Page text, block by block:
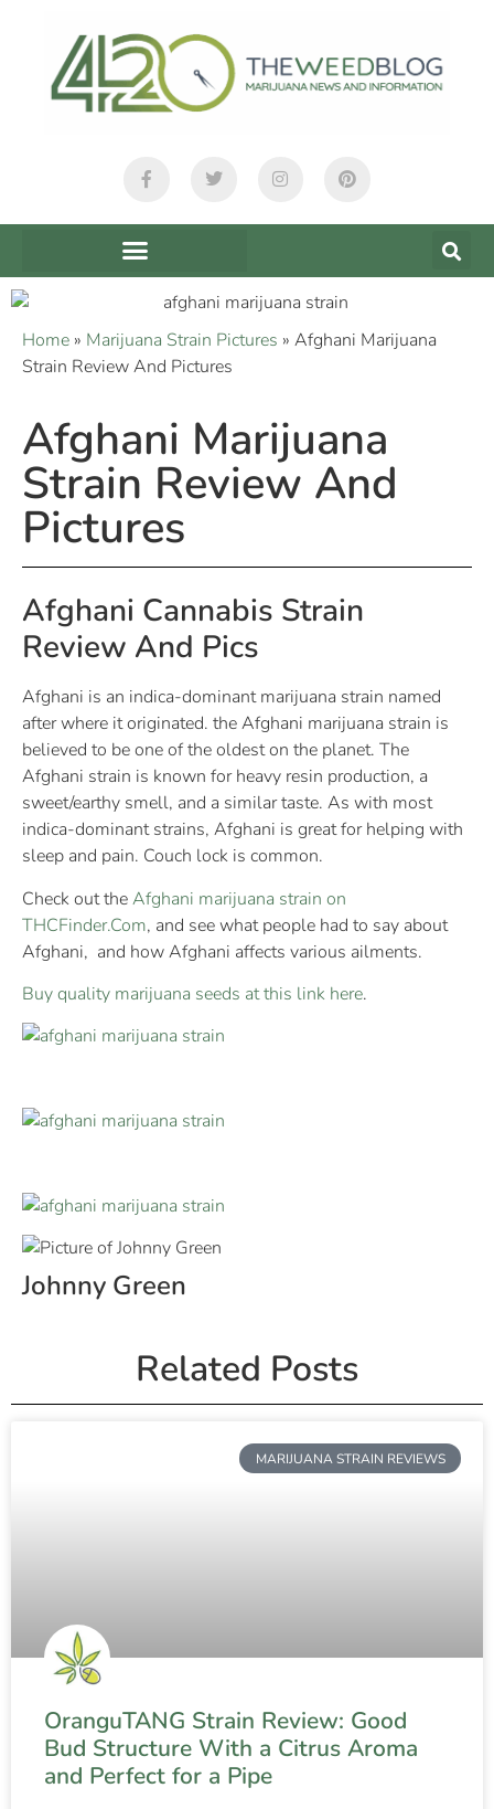
Home » Marijuana Strain Pictures » Afghani Marijuana
Strain Review And Pictures
Afghani Marijuana
Strain Review And
Pictures
Afghani Cannabis Strain
Review And Pics
Afghani is an indica-dominant marijuana strain named
after where it originated. the Afghani marijuana strain is
believed to be one of the oldest on the planet. The
Afghani strain is known for heavy resin production, a
sweet/earthy smell, and a similar taste. As with most
indica-dominant strains, Afghani is great for helping with
sleep and pain. Couch lock is common.
Check out theAfghani marijuana strain on
THCFinder.Com, and see what people had to say about
Afghani, and how Afghani affects various ailments.
Buy quality marijuana seeds at this link here.
Johnny Green
Related Posts
MARIJUANA STRAIN REVIEWS
OranguTANG Strain Review: Good
Bud Structure With a Citrus Aroma
and Perfect for a Pipe